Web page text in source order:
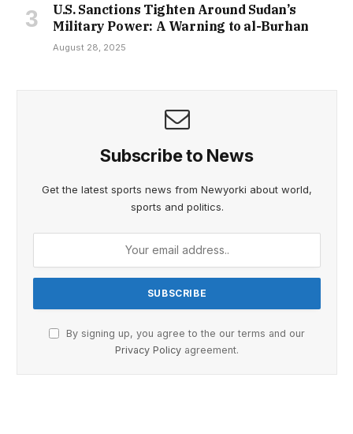
U.S. Sanctions Tighten Around Sudan’s
Military Power: A Warning to al-Burhan
August 28, 2025
Subscribe to News
Get the latest sports news from Newyorki about world,
sports and politics.
By signing up, you agree to the our terms and our
Privacy Policy agreement.